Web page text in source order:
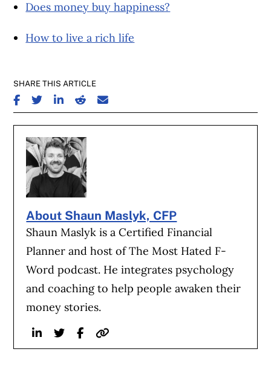
Does money buy happiness?
How to live a rich life
SHARE THIS ARTICLE
SHARE ON FACEBOOK
SHARE ON TWITTER
SHARE ON LINKEDIN
SHARE ON REDDIT
SHARE ON EMAIL
About Shaun Maslyk, CFP
Shaun Maslyk is a Certified Financial
Planner and host of The Most Hated F-
Word podcast. He integrates psychology
and coaching to help people awaken their
money stories.
LinkedinTwitterFacebook
Website